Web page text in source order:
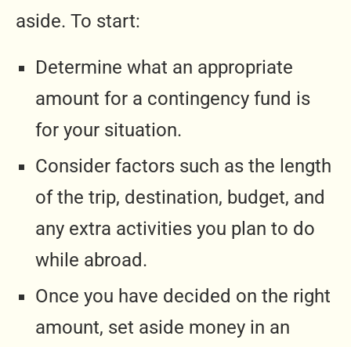
aside. To start:
Determine what an appropriate
amount for a contingency fund is
for your situation.
Consider factors such as the length
of the trip, destination, budget, and
any extra activities you plan to do
while abroad.
Once you have decided on the right
amount, set aside money in an